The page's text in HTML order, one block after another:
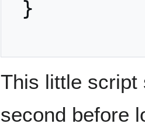
This little script
second before